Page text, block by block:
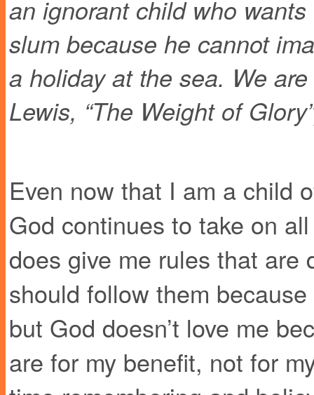
an ignorant child who
slum because he cannot
a holiday at the sea. We
Lewis, “The Weight of
Even now that I am a child
God continues to take on
does give me rules that are
should follow them
but God doesn’t love me
are for my benefit, not for